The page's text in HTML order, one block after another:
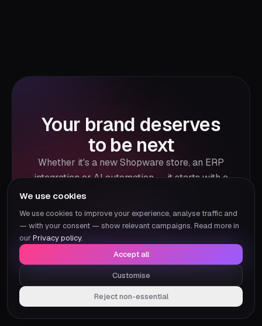
Your brand deserves
to be next
Whether it's a new Shopware store, an ERP
integration or AI automation — it starts with a
Our projects
We use cookies
We use cookies to improve your experience, analyse traffic and
— with your consent — show relevant campaigns. Read more in
ourPrivacy policy.
Accept all
Customise
Reject non-essential